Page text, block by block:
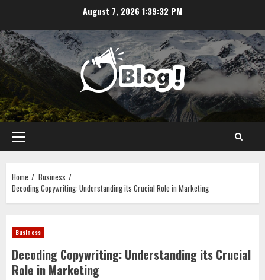
content
August 7, 2026 1:39:32 PM
Primary
Menu
Home
Business
Decoding Copywriting: Understanding its Crucial Role in Marketing
Business
Decoding Copywriting: Understanding its Crucial
Role in Marketing